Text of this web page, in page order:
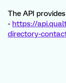
The API
- https://
directory-